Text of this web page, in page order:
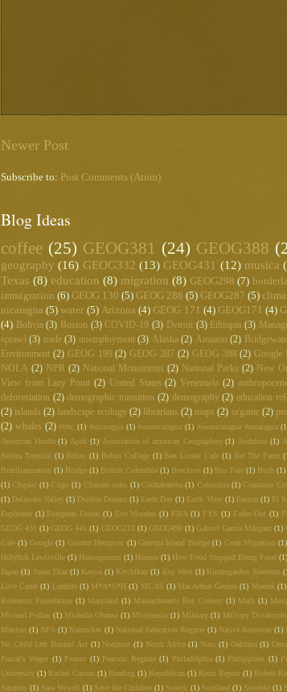
Newer Post
Subscribe to: Post Comments (Atom)
Blog Ideas
coffee (25) GEOG381 (24) GEOG388
geography (16) GEOG332 (13) GEOG431 (12) musica
Texas (8) education (8) migration (8) GEOG298 (7)
immigration (6) GEOG 130 (5) GEOG 286 (5) GEOG287 (5)
nicaragua (5) water (5) Arizona (4) GEOG 171 (4) GEOG171 (4)
(4) Bolivia (3) Boston (3) COVID-19 (3) Detroit (3) Ethiopia (3)
sprawl (3) trade (3) unemployment (3) Alaska (2) Amazon (2)
Environment (2) GEOG 199 (2) GEOG 287 (2) GEOG 388 (2) Google
NOLA (2) NPR (2) National Monuments (2) National Parks (2) New
View from Lazy Point (2) United States (2) Venezuela (2)
deforestation (2) demographic transition (2) demography (2) education
(2) islands (2) landscape ecology (2) librarians (2) maps (2) organic (2)
(2) whales (2) #bbc (1) #nicaragua (1) #sosnicaragua (1) #sosnicaragua #nicaragua
American Hustle (1) April (1) Association of american Geographers (1) Audubon (1)
Beleza Tropical (1) Belize (1) Beloit College (1) Ben Linder Cafe (1) Bet The Farm
Brazilianization (1) Bridge (1) British Columbia (1) Brockton (1) Bus Fare (1) Bush (1)
(1) Chipko (1) Citgo (1) Climate risks (1) Cochabamba (1) Colombia (1) Common
(1) Delaware Valley (1) Dunkin Donuts (1) Earth Day (1) Earth View (1) Easton (1) El
Euphrates (1) European Union (1) Evo Morales (1) FIFA (1) FYS (1) Fades Out (1)
GEOG 431 (1) GEOG 441 (1) GEOG213 (1) GEOG490 (1) Gabriel García Márquez (1)
Cafe (1) Google (1) Gordon Hempton (1) Gravina Island Bridge (1) Great Migration (1)
Holyhok Lewisville (1) Homogenous (1) Honors (1) How Food Stopped Being Food (1)
Japan (1) Junot Diaz (1) Kenya (1) Ketchikan (1) Key West (1) Kindergarden Students
Love Canal (1) Luddite (1) M*A*S*H (1) MCAS (1) MacArthur Genius (1) Maersk (1)
Robinson Foundation (1) Maryland (1) Massachusetts Bay Colony (1) Math (1)
Michael Pollan (1) Michelle Obama (1) Micronesia (1) Military (1) Military
Muslim (1) NPS (1) Nantucket (1) National Education Regime (1) Native American (1)
No Child Left Behind Act (1) Norquist (1) North Africa (1) Nuts (1) Oakland (1)
Pascal's Wager (1) Peanut (1) Pearson Regime (1) Philadelphia (1) Philippines (1)
University (1) Rachel Carson (1) Reading (1) Republican (1) Retro Report (1) Robert
Sandino (1) Sara Vowell (1) Save the Children (1) Scotch (1) Scotland (1) Seinfeld (1)